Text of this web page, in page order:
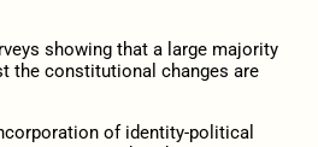
showing that a large majority
the constitutional changes are
of identity-political